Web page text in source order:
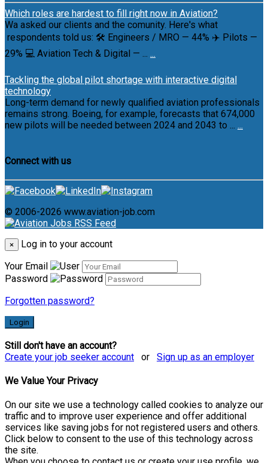
Which roles are hardest to fill right now in Aviation?
Wa asked our clients and the comunity. Here's what
respondents told us: 🛠 Engineers / MRO — 44% ✈️ Pilots —
29% 💻 Aviation Tech & Digital — ... ...
Tackling the global pilot shortage with interactive digital
technology
Long-term demand for newly qualified aviation professionals
remains strong. Boeing, for example, forecasts that 674,000
new pilots will be needed between 2024 and 2043 to ... ...
Connect with us
© 2006-2026 www.aviation-job.com
×
Log in to your account
Your Email
Password
Forgotten password?
Login
Still don't have an account?
Create your job seeker account or Sign up as an employer
We Value Your Privacy
On our site we use a technology called cookies to analyze our
traffic and to improve user experience and offer additional
services like saving jobs for not registered users and others.
Click below to consent to the use of this technology across
the site.